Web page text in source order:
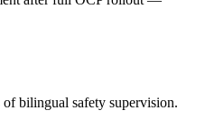
bilingual safety supervision.